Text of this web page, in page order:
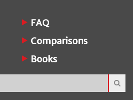
FAQ
Comparisons
Books